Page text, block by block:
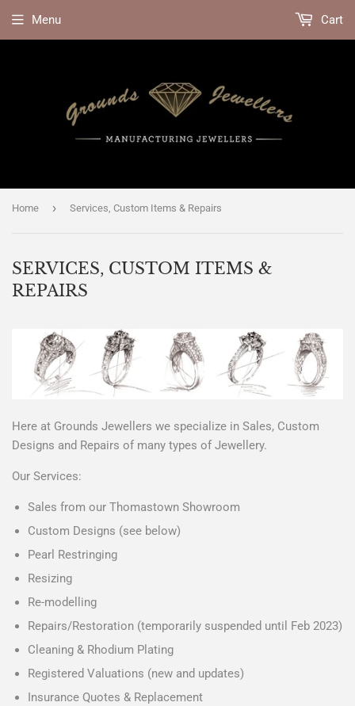
Menu Cart
Home › Services, Custom Items & Repairs
SERVICES, CUSTOM ITEMS &
REPAIRS
Here at Grounds Jewellers we specialize in Sales, Custom
Designs and Repairs of many types of Jewellery.
Our Services:
Sales from our Thomastown Showroom
Custom Designs (see below)
Pearl Restringing
Resizing
Re-modelling
Repairs/Restoration (temporarily suspended until Feb 2023)
Cleaning & Rhodium Plating
Registered Valuations (new and updates)
Insurance Quotes & Replacement